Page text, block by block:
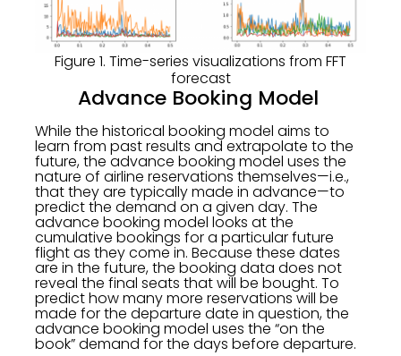
Figure 1. Time-series visualizations from FFT
forecast
Advance Booking Model
While the historical booking model aims to
learn from past results and extrapolate to the
future, the advance booking model uses the
nature of airline reservations themselves—i.e.,
that they are typically made in advance—to
predict the demand on a given day. The
advance booking model looks at the
cumulative bookings for a particular future
flight as they come in. Because these dates
are in the future, the booking data does not
reveal the final seats that will be bought. To
predict how many more reservations will be
made for the departure date in question, the
advance booking model uses the “on the
book” demand for the days before departure.